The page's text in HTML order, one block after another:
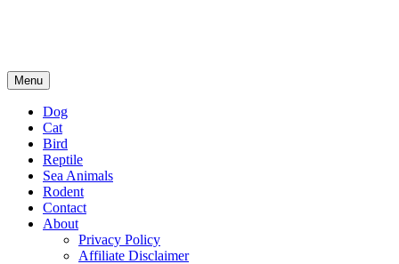
Menu
Dog
Cat
Bird
Reptile
Sea Animals
Rodent
Contact
About
Privacy Policy
Affiliate Disclaimer